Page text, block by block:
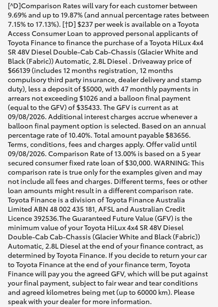
[^D]Comparison Rates will vary for each customer between
9.69% and up to 19.87% (and annual percentage rates between
7.15% to 17.13%). [†D] $237 per week is available on a Toyota
Access Consumer Loan to approved personal applicants of
Toyota Finance to finance the purchase of a Toyota HiLux 4x4
SR 48V Diesel Double-Cab Cab-Chassis (Glacier White and
Black (Fabric)) Automatic, 2.8L Diesel . Driveaway price of
$66139 (includes 12 months registration, 12 months
compulsory third party insurance, dealer delivery and stamp
duty), less a deposit of $5000, with 47 monthly payments in
arrears not exceeding $1026 and a balloon final payment
(equal to the GFV) of $35433. The GFV is current as at
09/08/2026. Additional interest charges accrue whenever a
balloon final payment option is selected. Based on an annual
percentage rate of 10.40%. Total amount payable $83656.
Terms, conditions, fees and charges apply. Offer valid until
09/08/2026. Comparison Rate of 13.00% is based on a 5 year
secured consumer fixed rate loan of $30,000. WARNING: This
comparison rate is true only for the examples given and may
not include all fees and charges. Different terms, fees or other
loan amounts might result in a different comparison rate.
Toyota Finance is a division of Toyota Finance Australia
Limited ABN 48 002 435 181, AFSL and Australian Credit
Licence 392536.The Guaranteed Future Value (GFV) is the
minimum value of your Toyota HiLux 4x4 SR 48V Diesel
Double-Cab Cab-Chassis (Glacier White and Black (Fabric))
Automatic, 2.8L Diesel at the end of your finance contract, as
determined by Toyota Finance. If you decide to return your car
to Toyota Finance at the end of your finance term, Toyota
Finance will pay you the agreed GFV, which will be put against
your final payment, subject to fair wear and tear conditions
and agreed kilometres being met (up to 60000 km). Please
speak with your dealer for more information.